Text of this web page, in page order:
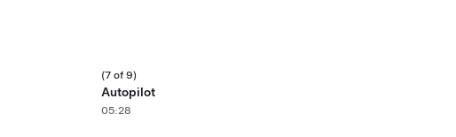
(7 of 9)
Autopilot
05:28